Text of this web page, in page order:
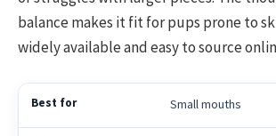
balance makes it fit for pups prone to
widely available and easy to source
Small mouths